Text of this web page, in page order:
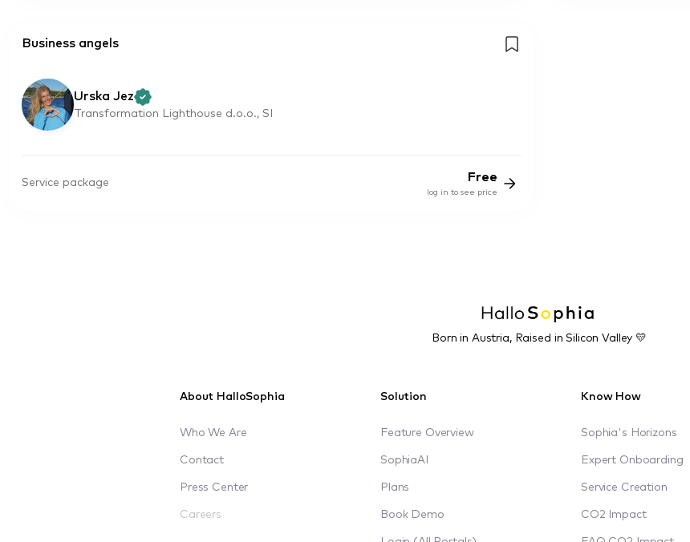
Business angels
Urska Jez
Transformation Lighthouse d.o.o., SI
Service package Free
log in to see price